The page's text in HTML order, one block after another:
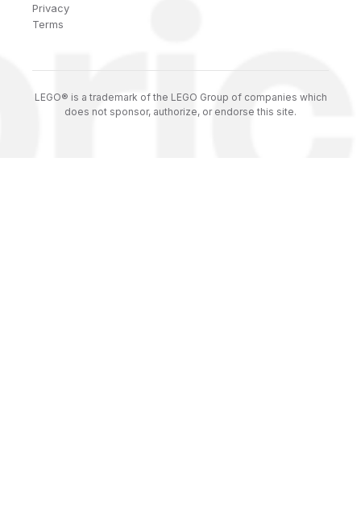
Privacy
Terms
LEGO® is a trademark of the LEGO Group of companies which
does not sponsor, authorize, or endorse this site.